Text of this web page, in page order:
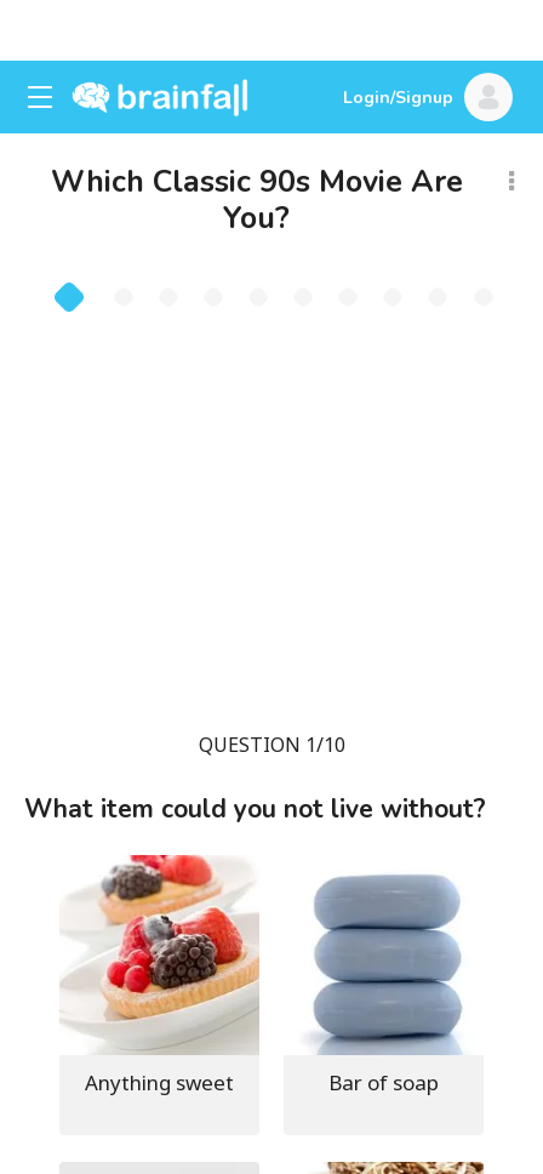
Login/Signup
Which Classic 90s Movie Are
You?
QUESTION 1/10
What item could you not live without?
Anything sweet Bar of soap